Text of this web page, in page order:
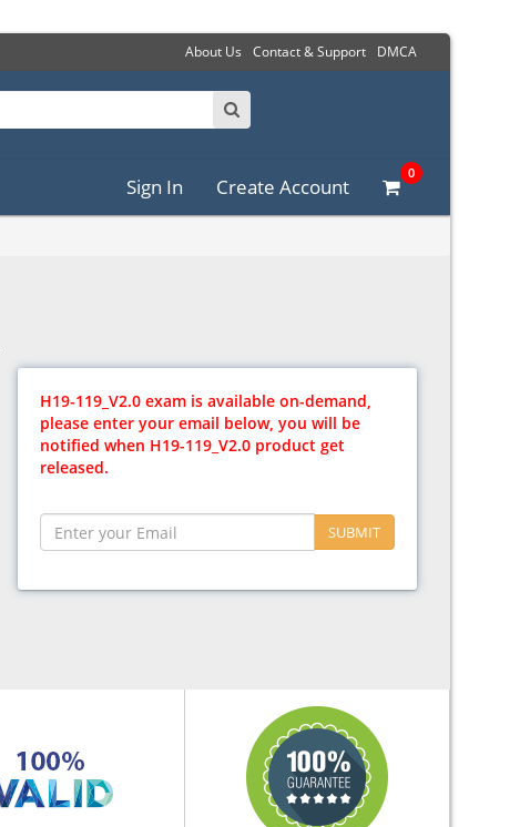
About Us Contact & Support DMCA
Sign In Create Account
0
H19-119_V2.0 exam is available on-demand,
please enter your email below, you will be
notified when H19-119_V2.0 product get
released.
SUBMIT